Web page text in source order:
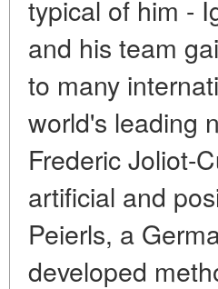
typical of him -
and his team
to many
world's leading
Frederic Joliot-
artificial and
Peierls, a
developed